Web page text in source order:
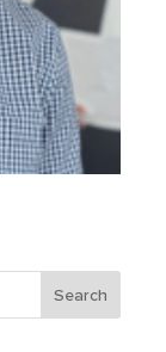
Search